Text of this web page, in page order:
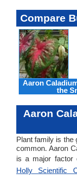
Compare
Aaron
the
Aaron
Plant family is the
common. Aaron
is a major factor
Holly Scientific